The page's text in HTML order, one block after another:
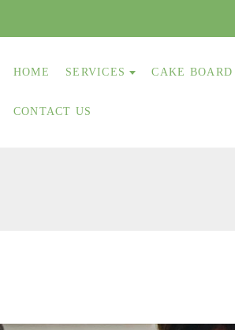
HOME SERVICES CAKE BOARD
CONTACT US